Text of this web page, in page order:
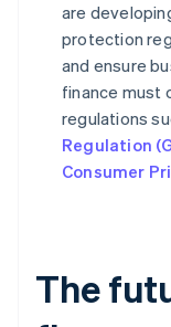
are
protection
and ensure
finance must
regulations
Regulation
Consumer
The